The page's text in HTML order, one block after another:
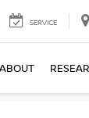
SERVICE
ABOUT